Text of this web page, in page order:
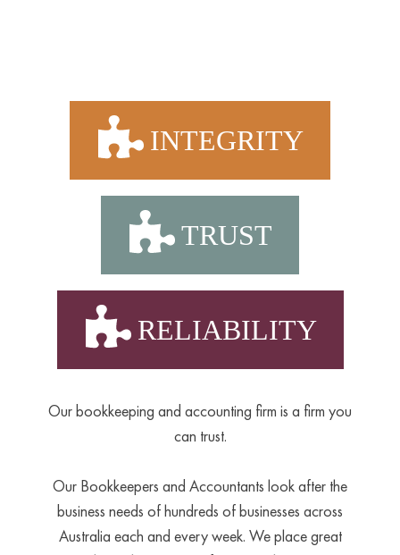
INTEGRITY
TRUST
RELIABILITY
Our bookkeeping and accounting firm is a firm you
can trust.
Our Bookkeepers and Accountants look after the
business needs of hundreds of businesses across
Australia each and every week. We place great